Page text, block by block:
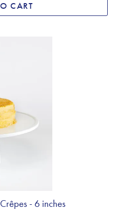
CART
- 6 inches